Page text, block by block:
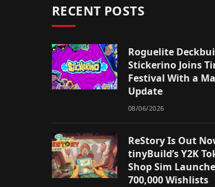
RECENT POSTS
Roguelite
Stickerino Joins
Festival With a
Update
08/06/2026
ReStory Is Out
tinyBuild’s Y2K
Shop Sim
700,000 Wishlists